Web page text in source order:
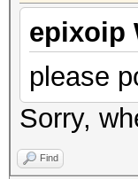
epixoip
please
Sorry,
Find